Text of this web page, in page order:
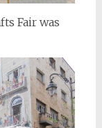
Fair was